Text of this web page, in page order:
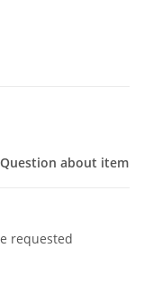
Question about item
requested